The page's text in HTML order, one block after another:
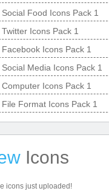
Social Food Icons Pack 1
Twitter Icons Pack 1
Facebook Icons Pack 1
Social Media Icons Pack 1
Computer Icons Pack 1
File Format Icons Pack 1
Icons
icons just uploaded!